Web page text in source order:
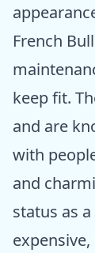
French
keep fit.
and are
with
and
status as
expensive,